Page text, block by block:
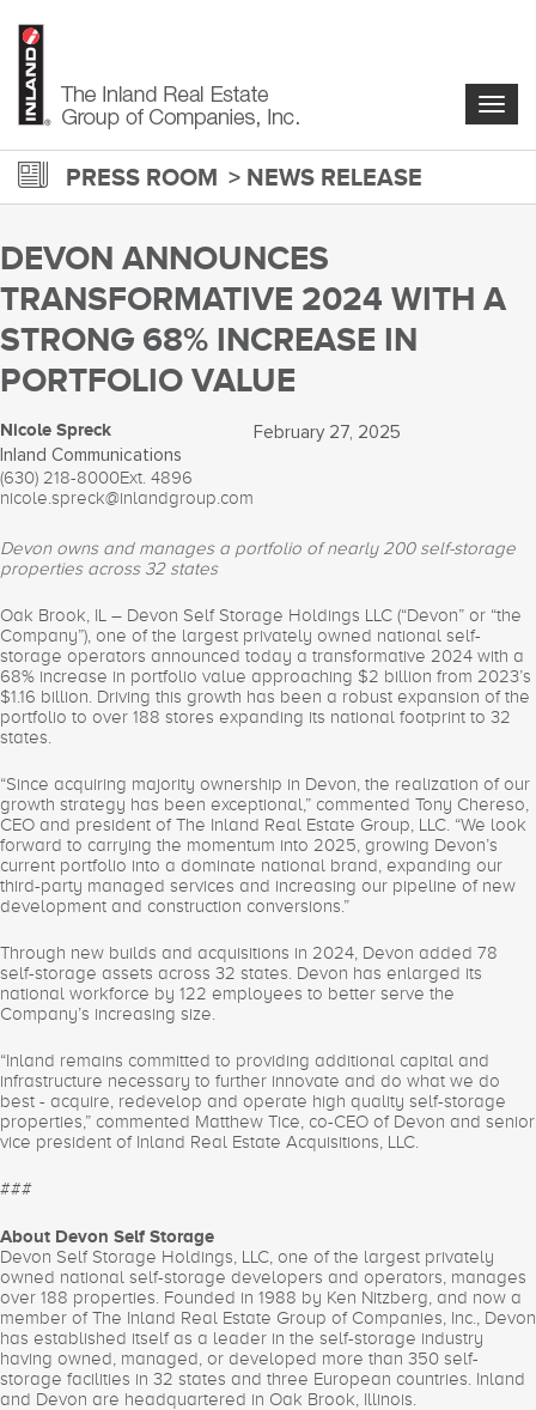
main
content
PRESS ROOM NEWS RELEASE
DEVON ANNOUNCES
TRANSFORMATIVE 2024 WITH A
STRONG 68% INCREASE IN
PORTFOLIO VALUE
Nicole Spreck
Inland Communications
(630) 218-8000Ext. 4896
nicole.spreck@inlandgroup.com
February 27, 2025
Devon owns and manages a portfolio of nearly 200 self-storage
properties across 32 states
Oak Brook, IL – Devon Self Storage Holdings LLC (“Devon” or “the
Company”), one of the largest privately owned national self-
storage operators announced today a transformative 2024 with a
68% increase in portfolio value approaching $2 billion from 2023’s
$1.16 billion. Driving this growth has been a robust expansion of the
portfolio to over 188 stores expanding its national footprint to 32
states.
“Since acquiring majority ownership in Devon, the realization of our
growth strategy has been exceptional,” commented Tony Chereso,
CEO and president of The Inland Real Estate Group, LLC. “We look
forward to carrying the momentum into 2025, growing Devon’s
current portfolio into a dominate national brand, expanding our
third-party managed services and increasing our pipeline of new
development and construction conversions.”
Through new builds and acquisitions in 2024, Devon added 78
self-storage assets across 32 states. Devon has enlarged its
national workforce by 122 employees to better serve the
Company’s increasing size.
“Inland remains committed to providing additional capital and
infrastructure necessary to further innovate and do what we do
best - acquire, redevelop and operate high quality self-storage
properties,” commented Matthew Tice, co-CEO of Devon and senior
vice president of Inland Real Estate Acquisitions, LLC.
###
About Devon Self Storage
Devon Self Storage Holdings, LLC, one of the largest privately
owned national self-storage developers and operators, manages
over 188 properties. Founded in 1988 by Ken Nitzberg, and now a
member of The Inland Real Estate Group of Companies, Inc., Devon
has established itself as a leader in the self-storage industry
having owned, managed, or developed more than 350 self-
storage facilities in 32 states and three European countries. Inland
and Devon are headquartered in Oak Brook, Illinois.